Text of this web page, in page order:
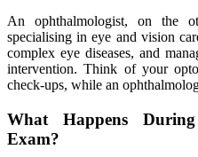
An ophthalmologist, on the
specialising in eye and vision
complex eye diseases, and
intervention. Think of your
check-ups, while an
What Happens
Exam?